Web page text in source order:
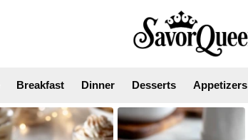
Breakfast Dinner Desserts Appetizers